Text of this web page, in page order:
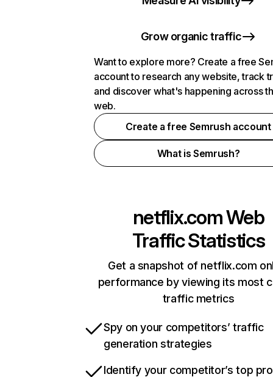
Grow organic traffic
Want to explore more? Create a free
account to research any website, track
and discover what's happening across
web.
Create a free Semrush account
What is Semrush?
netflix.comWeb
Traffic Statistics
Get a snapshot of netflix.com
performance by viewing its most
traffic metrics
Spy on your competitors’ traffic
generation strategies
Identify your competitor’s top